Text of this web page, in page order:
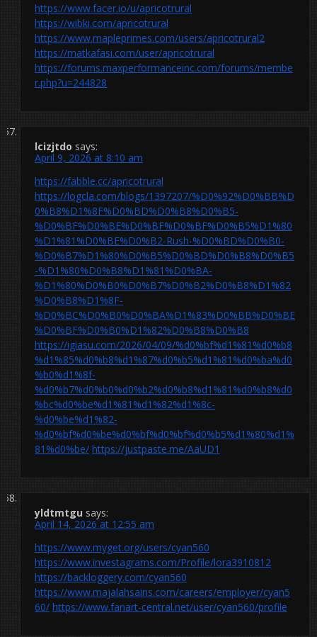
https://www.facer.io/u/apricotrural
https://wibki.com/apricotrural
https://www.mapleprimes.com/users/apricotrural2
https://matkafasi.com/user/apricotrural
https://forums.maxperformanceinc.com/forums/membe
r.php?u=244828
lcizjtdo says:
April 9, 2026 at 8:10 am
https://fabble.cc/apricotrural
https://logcla.com/blogs/1397207/%D0%92%D0%BB%D
0%B8%D1%8F%D0%BD%D0%B8%D0%B5-
%D0%BF%D0%BE%D0%BF%D0%BF%D0%B5%D1%80
%D1%81%D0%BE%D0%B2-Rush-%D0%BD%D0%B0-
%D0%B7%D1%80%D0%B5%D0%BD%D0%B8%D0%B5
-%D1%80%D0%B8%D1%81%D0%BA-
%D1%80%D0%B0%D0%B7%D0%B2%D0%B8%D1%82
%D0%B8%D1%8F-
%D0%BC%D0%B0%D0%BA%D1%83%D0%BB%D0%BE
%D0%BF%D0%B0%D1%82%D0%B8%D0%B8
https://igiasu.com/2026/04/09/%d0%bf%d1%81%d0%b8
%d1%85%d0%b8%d1%87%d0%b5%d1%81%d0%ba%d0
%b0%d1%8f-
%d0%b7%d0%b0%d0%b2%d0%b8%d1%81%d0%b8%d0
%bc%d0%be%d1%81%d1%82%d1%8c-
%d0%be%d1%82-
%d0%bf%d0%be%d0%bf%d0%bf%d0%b5%d1%80%d1%
81%d0%be/ https://justpaste.me/AaUD1
yldtmtgu says:
April 14, 2026 at 12:55 am
https://www.myget.org/users/cyan560
https://www.investagrams.com/Profile/lora3910812
https://backloggery.com/cyan560
https://www.majalahsains.com/careers/employer/cyan5
60/ https://www.fanart-central.net/user/cyan560/profile